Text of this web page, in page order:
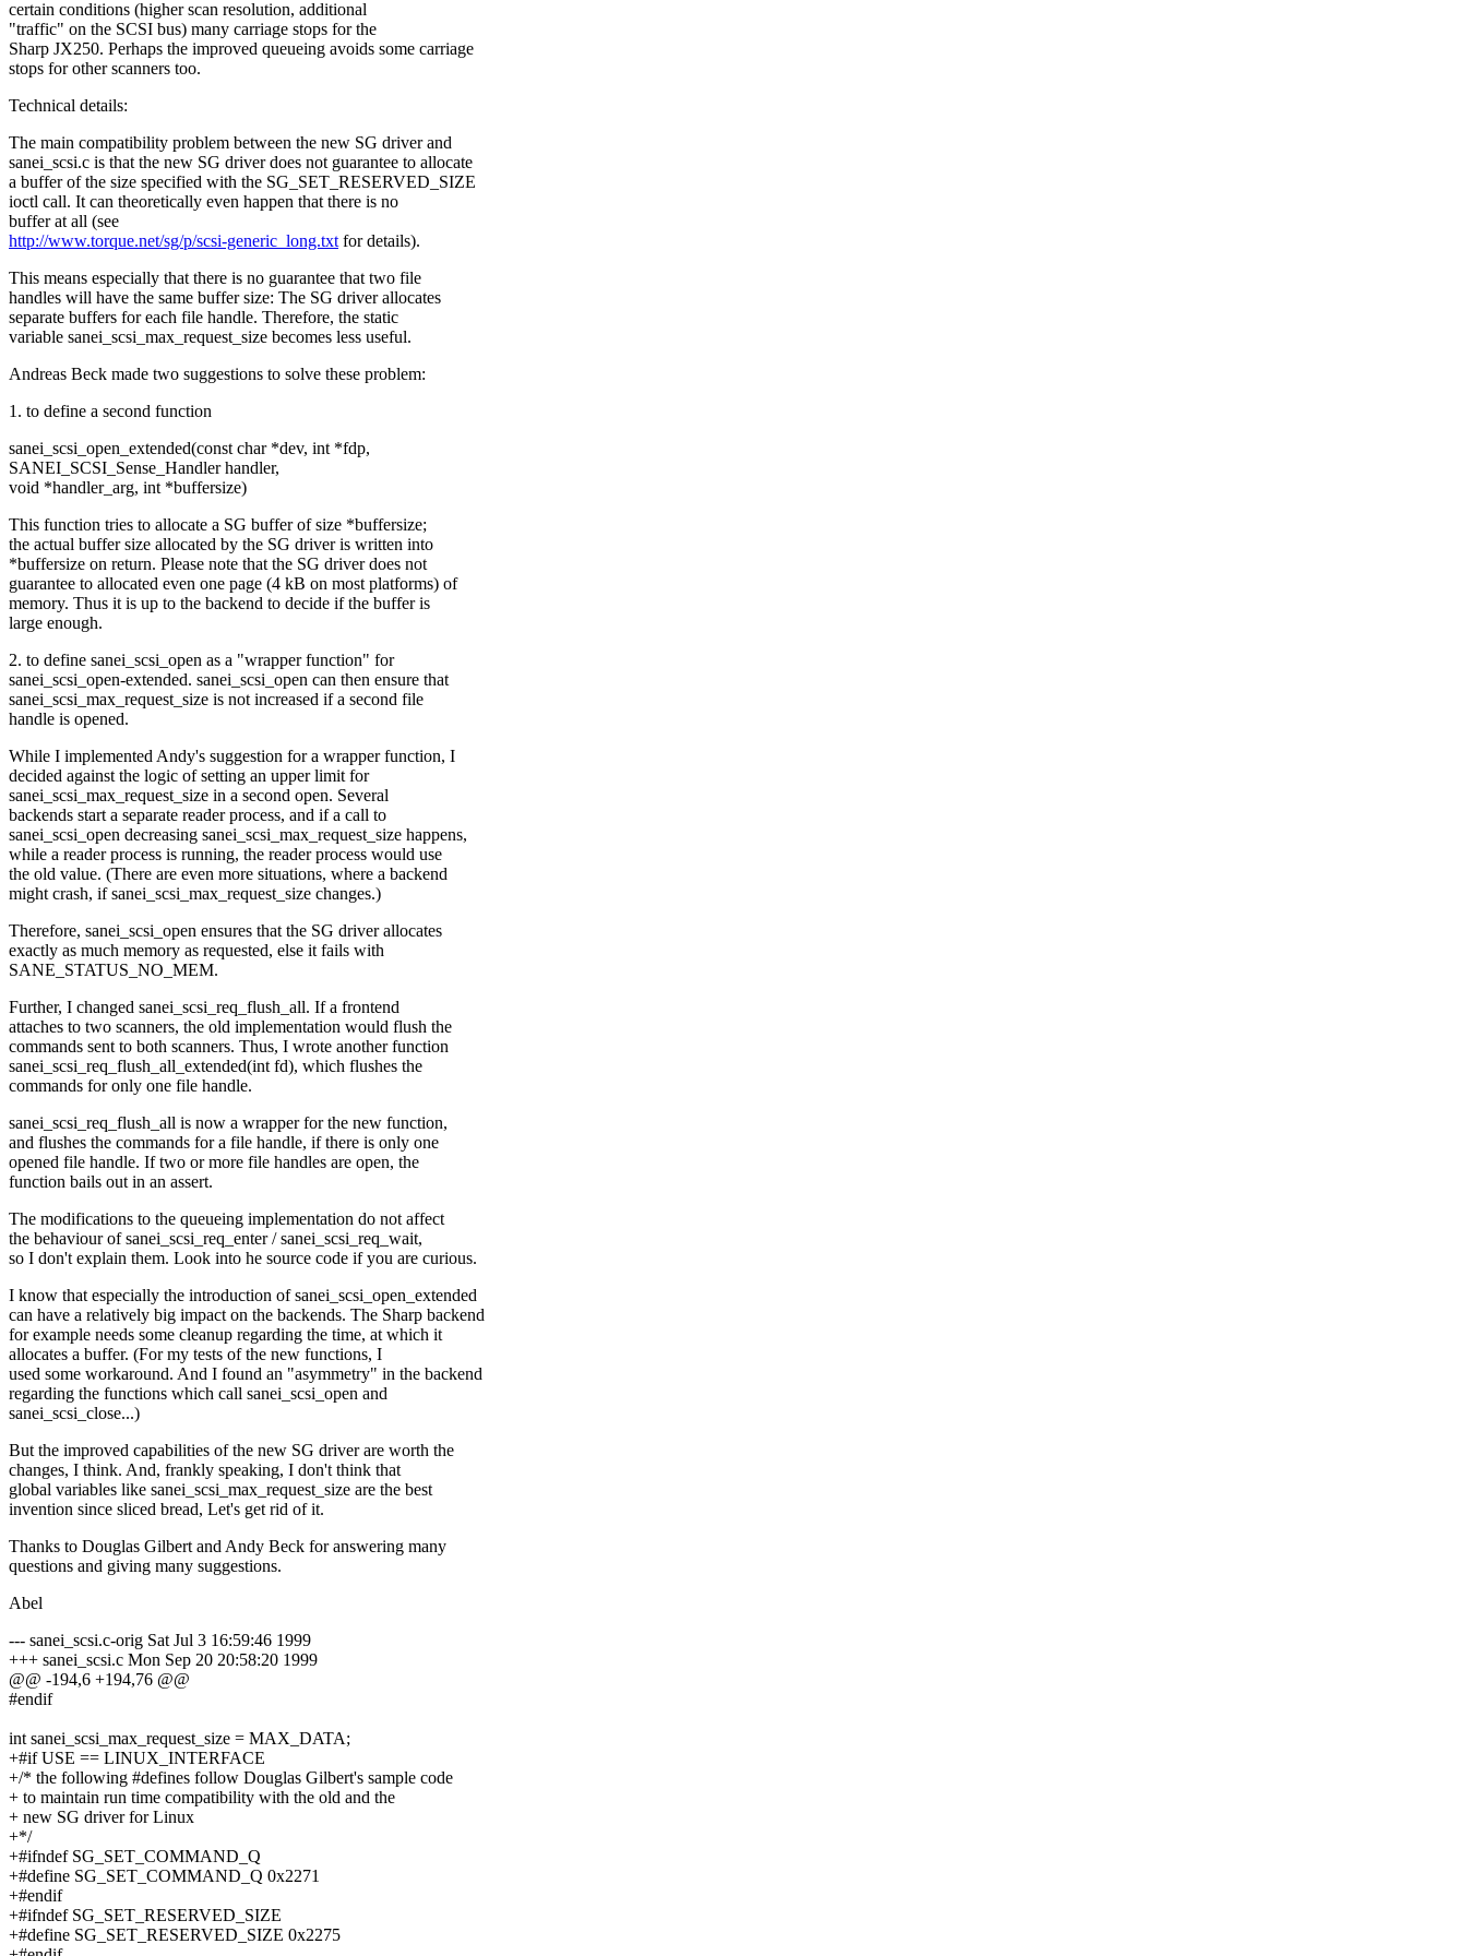
certain conditions (higher scan resolution, additional
"traffic" on the SCSI bus) many carriage stops for the
Sharp JX250. Perhaps the improved queueing avoids some carriage
stops for other scanners too.
Technical details:
The main compatibility problem between the new SG driver and
sanei_scsi.c is that the new SG driver does not guarantee to allocate
a buffer of the size specified with the SG_SET_RESERVED_SIZE
ioctl call. It can theoretically even happen that there is no
buffer at all (see
http://www.torque.net/sg/p/scsi-generic_long.txtfor details).
This means especially that there is no guarantee that two file
handles will have the same buffer size: The SG driver allocates
separate buffers for each file handle. Therefore, the static
variable sanei_scsi_max_request_size becomes less useful.
Andreas Beck made two suggestions to solve these problem:
1. to define a second function
sanei_scsi_open_extended(const char *dev, int *fdp,
SANEI_SCSI_Sense_Handler handler,
void *handler_arg, int *buffersize)
This function tries to allocate a SG buffer of size *buffersize;
the actual buffer size allocated by the SG driver is written into
*buffersize on return. Please note that the SG driver does not
guarantee to allocated even one page (4 kB on most platforms) of
memory. Thus it is up to the backend to decide if the buffer is
large enough.
2. to define sanei_scsi_open as a "wrapper function" for
sanei_scsi_open-extended. sanei_scsi_open can then ensure that
sanei_scsi_max_request_size is not increased if a second file
handle is opened.
While I implemented Andy's suggestion for a wrapper function, I
decided against the logic of setting an upper limit for
sanei_scsi_max_request_size in a second open. Several
backends start a separate reader process, and if a call to
sanei_scsi_open decreasing sanei_scsi_max_request_size happens,
while a reader process is running, the reader process would use
the old value. (There are even more situations, where a backend
might crash, if sanei_scsi_max_request_size changes.)
Therefore, sanei_scsi_open ensures that the SG driver allocates
exactly as much memory as requested, else it fails with
SANE_STATUS_NO_MEM.
Further, I changed sanei_scsi_req_flush_all. If a frontend
attaches to two scanners, the old implementation would flush the
commands sent to both scanners. Thus, I wrote another function
sanei_scsi_req_flush_all_extended(int fd), which flushes the
commands for only one file handle.
sanei_scsi_req_flush_all is now a wrapper for the new function,
and flushes the commands for a file handle, if there is only one
opened file handle. If two or more file handles are open, the
function bails out in an assert.
The modifications to the queueing implementation do not affect
the behaviour of sanei_scsi_req_enter / sanei_scsi_req_wait,
so I don't explain them. Look into he source code if you are curious.
I know that especially the introduction of sanei_scsi_open_extended
can have a relatively big impact on the backends. The Sharp backend
for example needs some cleanup regarding the time, at which it
allocates a buffer. (For my tests of the new functions, I
used some workaround. And I found an "asymmetry" in the backend
regarding the functions which call sanei_scsi_open and
sanei_scsi_close...)
But the improved capabilities of the new SG driver are worth the
changes, I think. And, frankly speaking, I don't think that
global variables like sanei_scsi_max_request_size are the best
invention since sliced bread, Let's get rid of it.
Thanks to Douglas Gilbert and Andy Beck for answering many
questions and giving many suggestions.
Abel
--- sanei_scsi.c-orig Sat Jul 3 16:59:46 1999
+++ sanei_scsi.c Mon Sep 20 20:58:20 1999
@@ -194,6 +194,76 @@
#endif
int sanei_scsi_max_request_size = MAX_DATA;
+#if USE == LINUX_INTERFACE
+/* the following #defines follow Douglas Gilbert's sample code
+ to maintain run time compatibility with the old and the
+ new SG driver for Linux
+*/
+#ifndef SG_SET_COMMAND_Q
+#define SG_SET_COMMAND_Q 0x2271
+#endif
+#ifndef SG_SET_RESERVED_SIZE
+#define SG_SET_RESERVED_SIZE 0x2275